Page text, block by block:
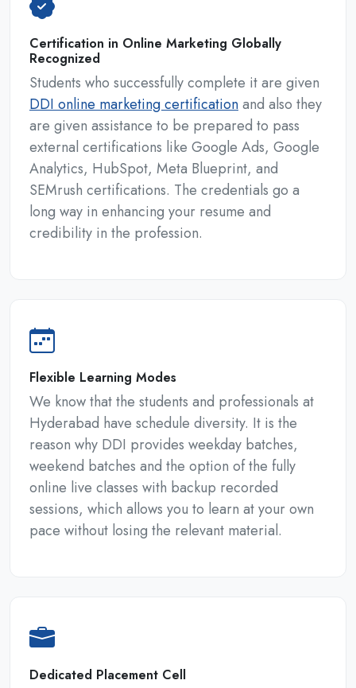
Certification in Online Marketing Globally
Recognized
Students who successfully complete it are given
DDI online marketing certificationand also they
are given assistance to be prepared to pass
external certifications like Google Ads, Google
Analytics, HubSpot, Meta Blueprint, and
SEMrush certifications. The credentials go a
long way in enhancing your resume and
credibility in the profession.
Flexible Learning Modes
We know that the students and professionals at
Hyderabad have schedule diversity. It is the
reason why DDI provides weekday batches,
weekend batches and the option of the fully
online live classes with backup recorded
sessions, which allows you to learn at your own
pace without losing the relevant material.
Dedicated Placement Cell